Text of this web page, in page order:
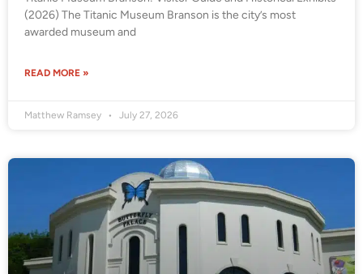
(2026) The Titanic Museum Branson is the city’s most
awarded museum and
READ MORE »
Matthew Ramsey July 27, 2026